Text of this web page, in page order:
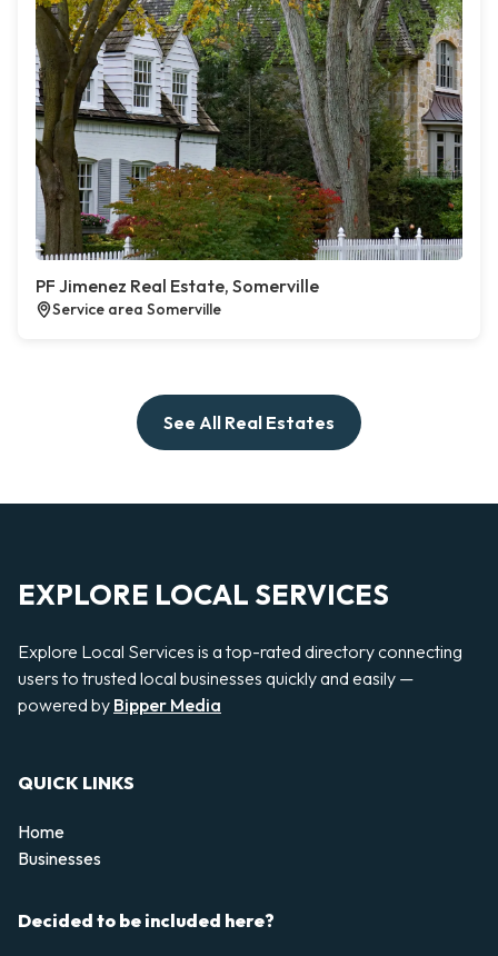
PF Jimenez Real Estate, Somerville
Service area Somerville
See All Real Estates
EXPLORE LOCAL SERVICES
Explore Local Services is a top-rated directory connecting
users to trusted local businesses quickly and easily —
powered by Bipper Media
QUICK LINKS
Home
Businesses
Decided to be included here?